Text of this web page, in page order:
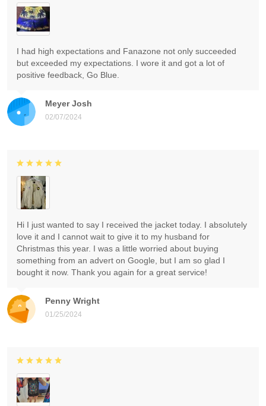
Meyer Josh
02/07/2024
I had high expectations and Fanazone not only succeeded
but exceeded my expectations. I wore it and got a lot of
positive feedback, Go Blue.
Penny Wright
01/25/2024
Hi I just wanted to say I received the jacket today. I absolutely
love it and I cannot wait to give it to my husband for
Christmas this year. I was a little worried about buying
something from an advert on Google, but I am so glad I
bought it now. Thank you again for a great service!